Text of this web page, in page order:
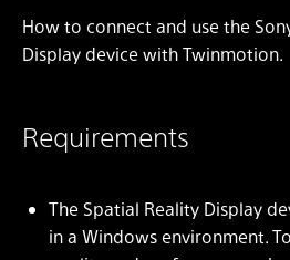
How to connect and use the
Display device with Twinmotion.
Requirements
The Spatial Reality Display
in a Windows environment.